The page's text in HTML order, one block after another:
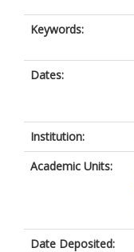
Keywords:
Dates:
Institution:
Academic Units:
Date Deposited: